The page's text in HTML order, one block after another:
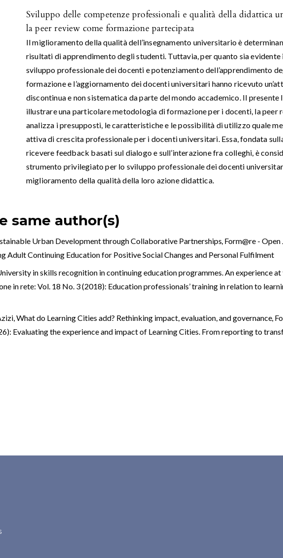
Sviluppo delle competenze professionali e qualità della didattica
la peer review come formazione partecipata
Il miglioramento della qualità dell’insegnamento universitario è
risultati di apprendimento degli studenti. Tuttavia, per quanto sia evidente
sviluppo professionale dei docenti e potenziamento dell’apprendimento
formazione e l’aggiornamento dei docenti universitari hanno ricevuto
discontinua e non sistematica da parte del mondo accademico. Il presente
illustrare una particolare metodologia di formazione per i docenti, la peer
analizza i presupposti, le caratteristiche e le possibilità di utilizzo quale
attiva di crescita professionale per i docenti universitari. Essa, fondata
ricevere feedback basati sul dialogo e sull’interazione fra colleghi, è
strumento privilegiato per lo sviluppo professionale dei docenti
miglioramento della qualità della loro azione didattica.
same author(s)
Urban Development through Collaborative Partnerships, Form@re - Open
Adult Continuing Education for Positive Social Changes and Personal Fulfilment
in skills recognition in continuing education programmes. An experience
in rete: Vol. 18 No. 3 (2018): Education professionals’ training in relation to
What do Learning Cities add? Rethinking impact, evaluation, and governance,
Evaluating the experience and impact of Learning Cities. From reporting to